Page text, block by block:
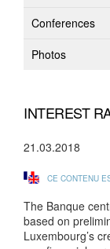
Conferences
Photos
INTEREST
21.03.2018
CE CONTENU
The Banque
based on
Luxembourg’s